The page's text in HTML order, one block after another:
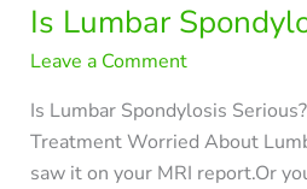
Is Lumbar
Leave a Comment
Is Lumbar Spondylosis
Treatment Worried About
saw it on your MRI report.Or